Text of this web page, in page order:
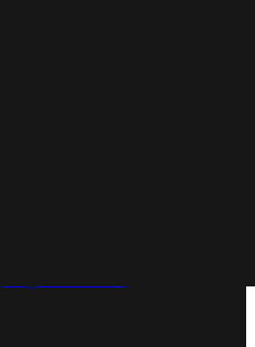
2015
vocal wave
take a look at
and more.